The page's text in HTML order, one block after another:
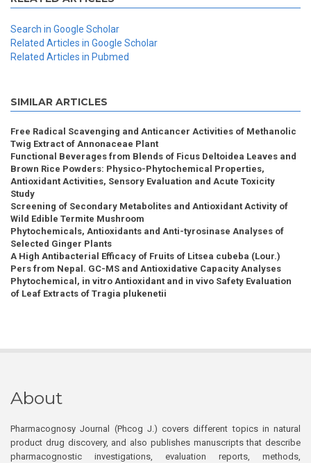
Search in Google Scholar
Related Articles in Google Scholar
Related Articles in Pubmed
SIMILAR ARTICLES
Free Radical Scavenging and Anticancer Activities of Methanolic
Twig Extract of Annonaceae Plant
Functional Beverages from Blends of Ficus Deltoidea Leaves and
Brown Rice Powders: Physico-Phytochemical Properties,
Antioxidant Activities, Sensory Evaluation and Acute Toxicity
Study
Screening of Secondary Metabolites and Antioxidant Activity of
Wild Edible Termite Mushroom
Phytochemicals, Antioxidants and Anti-tyrosinase Analyses of
Selected Ginger Plants
A High Antibacterial Efficacy of Fruits of Litsea cubeba (Lour.)
Pers from Nepal. GC-MS and Antioxidative Capacity Analyses
Phytochemical, in vitro Antioxidant and in vivo Safety Evaluation
of Leaf Extracts of Tragia plukenetii
About
Pharmacognosy Journal (Phcog J.) covers different topics in natural
product drug discovery, and also publishes manuscripts that describe
pharmacognostic investigations, evaluation reports, methods,